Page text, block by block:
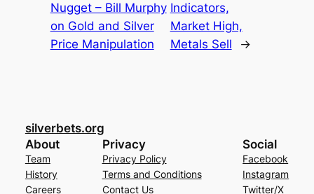
Nugget – Bill Murphy
on Gold and Silver
Price Manipulation
Indicators,
Market High,
Metals Sell
→
silverbets.org
About
Team
History
Careers
Privacy
Privacy Policy
Terms and Conditions
Contact Us
Social
Facebook
Instagram
Twitter/X